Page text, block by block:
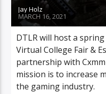
Jay Holz
MARCH 16, 2021
DTLR will host a
Virtual College Fair &
partnership with
mission is to increase
the gaming industry.